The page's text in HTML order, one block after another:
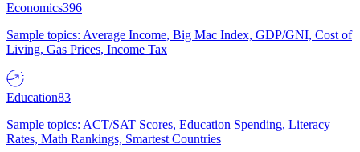
Economics396
Sample topics: Average Income, Big Mac Index, GDP/GNI, Cost of
Living, Gas Prices, Income Tax
Education83
Sample topics: ACT/SAT Scores, Education Spending, Literacy
Rates, Math Rankings, Smartest Countries